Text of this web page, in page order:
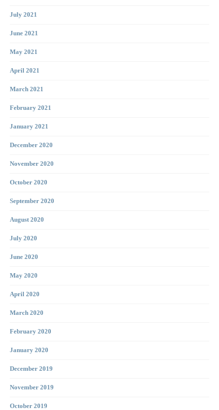
July 2021
June 2021
May 2021
April 2021
March 2021
February 2021
January 2021
December 2020
November 2020
October 2020
September 2020
August 2020
July 2020
June 2020
May 2020
April 2020
March 2020
February 2020
January 2020
December 2019
November 2019
October 2019